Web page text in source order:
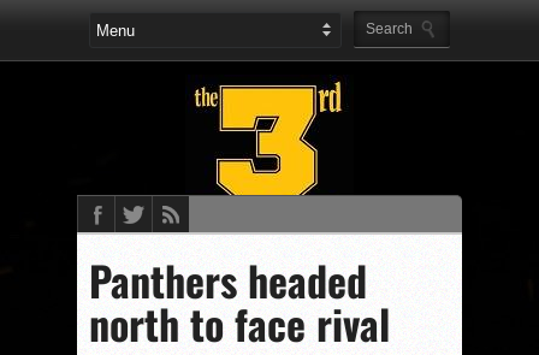
Panthers headed
north to face rival